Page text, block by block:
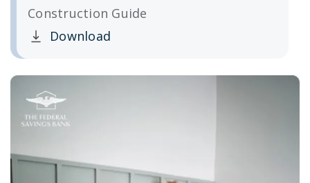
Construction Guide
Download
Clicking this link opens a new window, and